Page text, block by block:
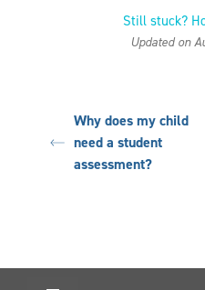
Still stuck?
Updated on
Why does my child
need a student
assessment?